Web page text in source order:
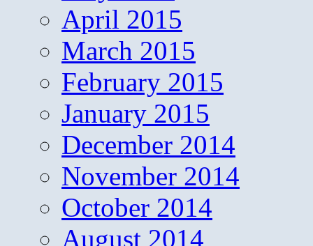
April 2015
March 2015
February 2015
January 2015
December 2014
November 2014
October 2014
August 2014